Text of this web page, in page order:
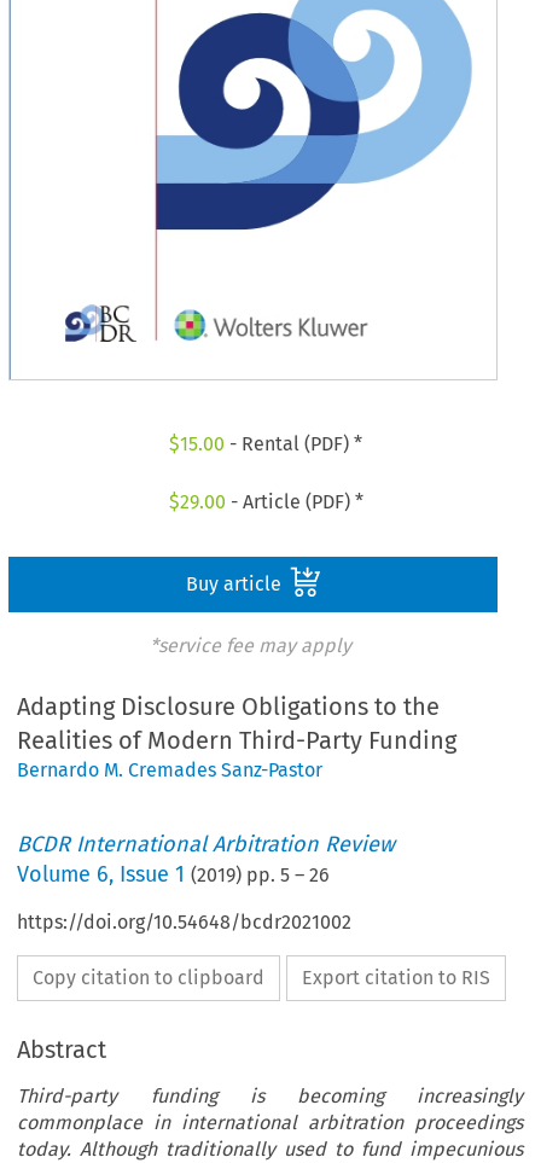
$15.00 - Rental (PDF) *
$29.00 - Article (PDF) *
Buy article
*service fee may apply
Adapting Disclosure Obligations to the
Realities of Modern Third-Party Funding
Bernardo M. Cremades Sanz-Pastor
BCDR International Arbitration Review
Volume 6, Issue 1 (2019) pp.5 –26
https://doi.org/10.54648/bcdr2021002
Copy citation to clipboard Export citation to RIS
Abstract
Third-party funding is becoming increasingly
commonplace in international arbitration proceedings
today. Although traditionally used to fund impecunious